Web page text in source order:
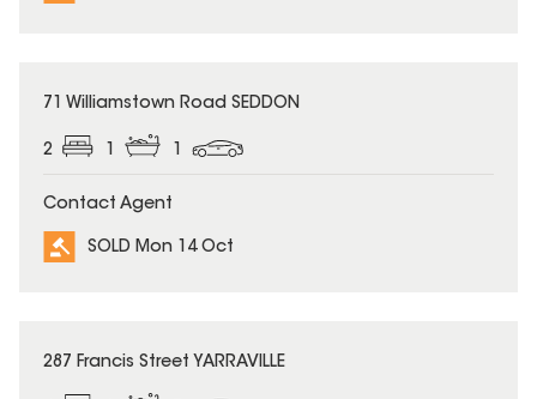
SOLD
71 Williamstown Road SEDDON
2 1 1
Contact Agent
SOLD Mon 14 Oct
SOLD
287 Francis Street YARRAVILLE